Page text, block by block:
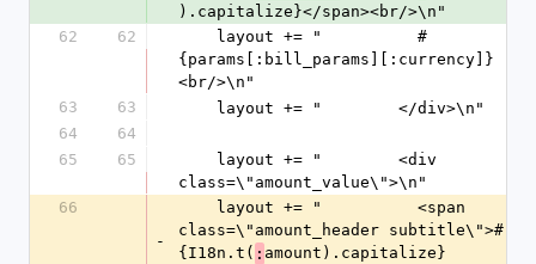
).capitalize}</span><br/>\n"
62
62
{params[:bill_params][:currency]}
<br/>\n"
63
63
    layout += "        </div>\n"
64
64
65
65
class=\"amount_value\">\n"
66
-
class=\"amount_header subtitle\">#
{I18n.t( : amount).capitalize}